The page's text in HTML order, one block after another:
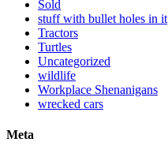
Sold
stuff with bullet holes in it
Tractors
Turtles
Uncategorized
wildlife
Workplace Shenanigans
wrecked cars
Meta